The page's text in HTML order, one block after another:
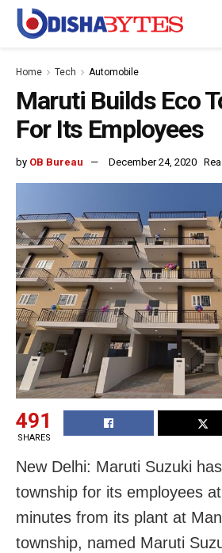
Home Tech Automobile
Maruti Builds Eco
For Its Employees
by OB Bureau December 24, 2020
491
SHARES
New Delhi: Maruti Suzuki
township for its employees
minutes from its plant at
township, named Maruti